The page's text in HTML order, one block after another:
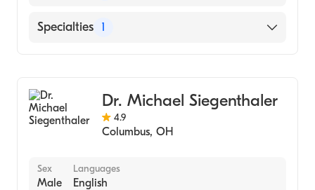
Mount Carmel East
Specialties 1
Dr. Michael Siegenthaler
4.9
Columbus, OH
Sex
Male
Languages
English